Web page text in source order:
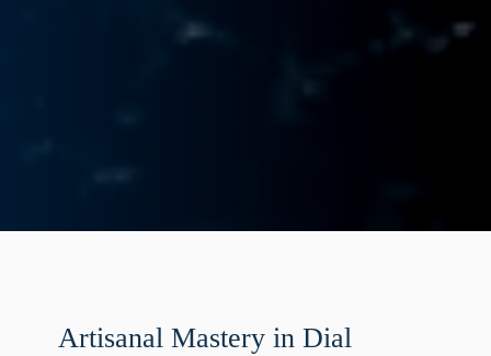
Artisanal Mastery in Dial